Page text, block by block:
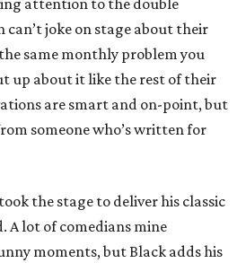
attention to the double
joke on stage about their
same monthly problem you
up about it like the rest of their
are smart and on-point, but
someone who’s written for
the stage to deliver his classic
A lot of comedians mine
moments, but Black adds his